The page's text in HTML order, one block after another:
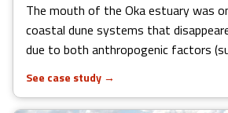
The mouth of the Oka estuary was
coastal dune systems that
due to both anthropogenic factors
See case study →